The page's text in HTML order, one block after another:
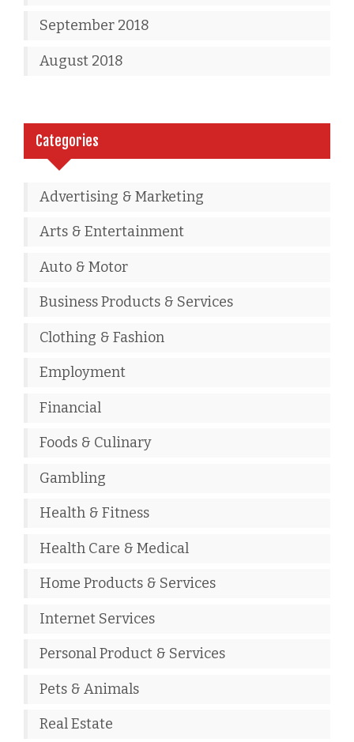
September 2018
August 2018
Categories
Advertising & Marketing
Arts & Entertainment
Auto & Motor
Business Products & Services
Clothing & Fashion
Employment
Financial
Foods & Culinary
Gambling
Health & Fitness
Health Care & Medical
Home Products & Services
Internet Services
Personal Product & Services
Pets & Animals
Real Estate